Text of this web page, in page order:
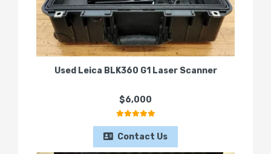
Used Leica BLK360 G1 Laser Scanner
$6,000
Contact Us